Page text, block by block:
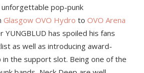
pop-punk
Glasgow OVO Hydro to OVO Arena
YUNGBLUD has spoiled his fans
as well as introducing award-
in the support slot. Being one of the